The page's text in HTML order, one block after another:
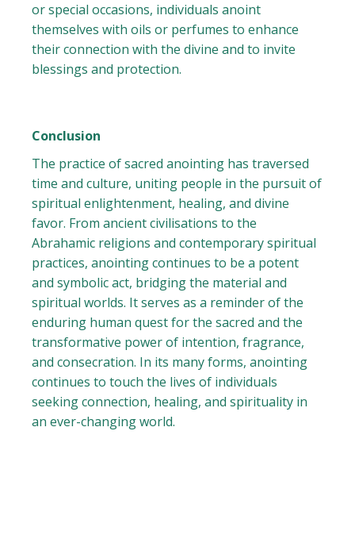
or special occasions, individuals anoint
themselves with oils or perfumes to enhance
their connection with the divine and to invite
blessings and protection.
Conclusion
The practice of sacred anointing has traversed
time and culture, uniting people in the pursuit of
spiritual enlightenment, healing, and divine
favor. From ancient civilisations to the
Abrahamic religions and contemporary spiritual
practices, anointing continues to be a potent
and symbolic act, bridging the material and
spiritual worlds. It serves as a reminder of the
enduring human quest for the sacred and the
transformative power of intention, fragrance,
and consecration. In its many forms, anointing
continues to touch the lives of individuals
seeking connection, healing, and spirituality in
an ever-changing world.